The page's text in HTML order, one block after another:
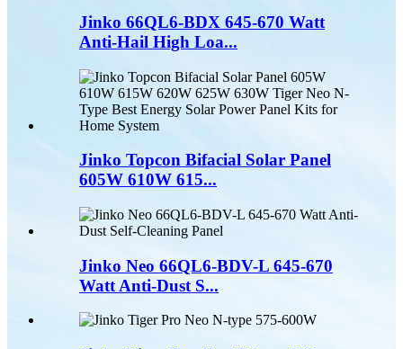
Jinko 66QL6-BDX 645-670 Watt
Anti-Hail High Loa...
Jinko Topcon Bifacial Solar Panel
605W 610W 615...
Jinko Neo 66QL6-BDV-L 645-670
Watt Anti-Dust S...